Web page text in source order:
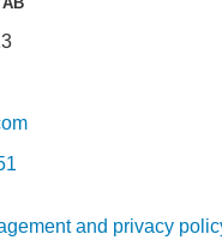
and privacy